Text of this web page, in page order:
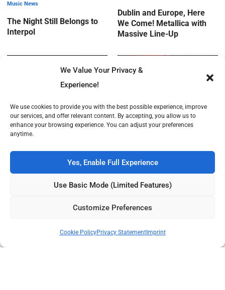
We Value Your Privacy &
Experience!
We use cookies to provide you with the best possible experience, improve
our services, and offer relevant content. By accepting, you allow us to
enhance your browsing experience. You can adjust your preferences
anytime.
Yes, Enable Full Experience
Use Basic Mode (Limited Features)
Customize Preferences
Cookie PolicyPrivacy StatementImprint
Music News
The Night Still Belongs to
Interpol
Dublin and Europe, Here
We Come! Metallica with
Massive Line-Up
Music Profiles
The Silence After the
Signal: What Happened to
Kitty Wu?
The Anatomy of Areals and
Imploding Canyons
Own Publish Tower
Publish Tower is available for acquisition, featuring 7 culture
Publish Tower Contact Us